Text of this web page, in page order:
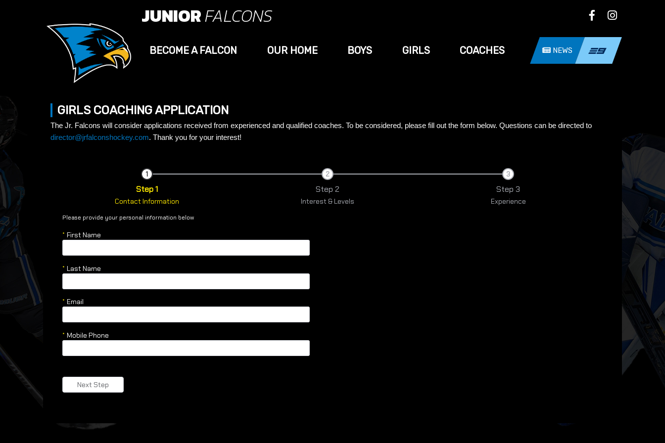
JUNIORFALCONS
BECOME A FALCON OUR HOME BOYS GIRLS COACHES NEWS
GIRLS COACHING APPLICATION
The Jr. Falcons will consider applications received from experienced and qualified coaches. To be considered, please fill out the form below. Questions can be directed to
director@jrfalconshockey.com. Thank you for your interest!